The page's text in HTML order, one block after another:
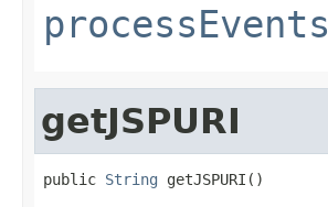
processEvents
getJSPURI
public String getJSPURI()